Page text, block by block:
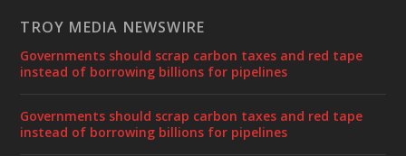
TROY MEDIA NEWSWIRE
Governments should scrap carbon taxes and red tape
instead of borrowing billions for pipelines
Governments should scrap carbon taxes and red tape
instead of borrowing billions for pipelines